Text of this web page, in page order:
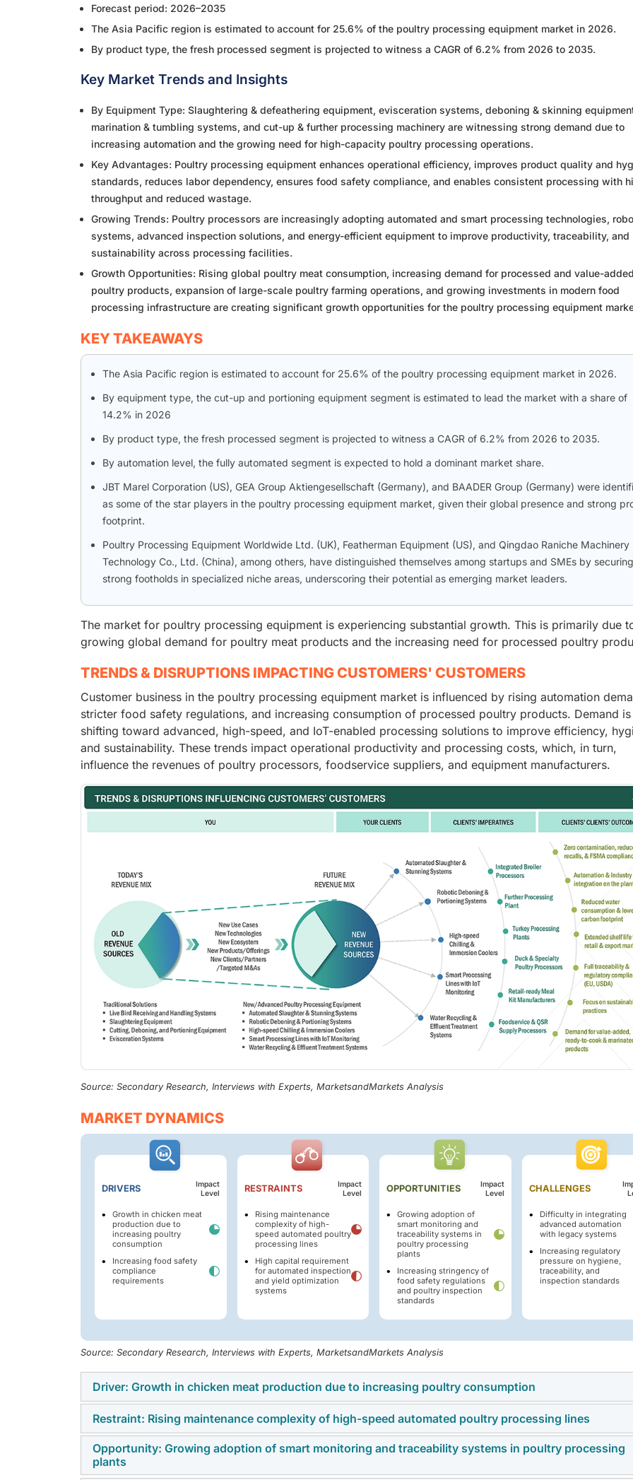
Forecast period: 2026–2035
The Asia Pacific region is estimated to account for 25.6% of the poultry processing equipment market in 2026.
By product type, the fresh processed segment is projected to witness a CAGR of 6.2% from 2026 to 2035.
Key Market Trends and Insights
By Equipment Type: Slaughtering & defeathering equipment, evisceration systems, deboning & skinning
marination & tumbling systems, and cut-up & further processing machinery are witnessing strong demand due to
increasing automation and the growing need for high-capacity poultry processing operations.
Key Advantages: Poultry processing equipment enhances operational efficiency, improves product quality and
standards, reduces labor dependency, ensures food safety compliance, and enables consistent processing with
throughput and reduced wastage.
Growing Trends: Poultry processors are increasingly adopting automated and smart processing technologies,
systems, advanced inspection solutions, and energy-efficient equipment to improve productivity, traceability, and
sustainability across processing facilities.
Growth Opportunities: Rising global poultry meat consumption, increasing demand for processed and value-added
poultry products, expansion of large-scale poultry farming operations, and growing investments in modern food
processing infrastructure are creating significant growth opportunities for the poultry processing equipment
KEY TAKEAWAYS
The Asia Pacific region is estimated to account for 25.6% of the poultry processing equipment market in 2026.
By equipment type, the cut-up and portioning equipment segment is estimated to lead the market with a share of
14.2% in 2026
By product type, the fresh processed segment is projected to witness a CAGR of 6.2% from 2026 to 2035.
By automation level, the fully automated segment is expected to hold a dominant market share.
JBT Marel Corporation (US), GEA Group Aktiengesellschaft (Germany), and BAADER Group (Germany) were
as some of the star players in the poultry processing equipment market, given their global presence and strong
footprint.
Poultry Processing Equipment Worldwide Ltd. (UK), Featherman Equipment (US), and Qingdao Raniche Machinery
Technology Co., Ltd. (China), among others, have distinguished themselves among startups and SMEs by securing
strong footholds in specialized niche areas, underscoring their potential as emerging market leaders.
The market for poultry processing equipment is experiencing substantial growth. This is primarily due
growing global demand for poultry meat products and the increasing need for processed poultry
TRENDS & DISRUPTIONS IMPACTING CUSTOMERS' CUSTOMERS
Customer business in the poultry processing equipment market is influenced by rising automation
stricter food safety regulations, and increasing consumption of processed poultry products. Demand is
shifting toward advanced, high-speed, and IoT-enabled processing solutions to improve efficiency,
and sustainability. These trends impact operational productivity and processing costs, which, in turn,
influence the revenues of poultry processors, foodservice suppliers, and equipment manufacturers.
Source: Secondary Research, Interviews with Experts, MarketsandMarkets Analysis
MARKET DYNAMICS
DRIVERS
Impact
Level
Growth in chicken meat
production due to
increasing poultry
consumption
Increasing food safety
compliance
requirements
RESTRAINTS
Impact
Level
Rising maintenance
complexity of high-
speed automated poultry
processing lines
High capital requirement
for automated inspection
and yield optimization
systems
OPPORTUNITIES
Impact
Level
Growing adoption of
smart monitoring and
traceability systems in
poultry processing
plants
Increasing stringency of
food safety regulations
and poultry inspection
standards
CHALLENGES
Difficulty in integrating
advanced automation
with legacy systems
Increasing regulatory
pressure on hygiene,
traceability, and
inspection standards
Source: Secondary Research, Interviews with Experts, MarketsandMarkets Analysis
Driver: Growth in chicken meat production due to increasing poultry consumption
Global chicken meat production is increasing steadily due to rising poultry consumption, urbanization,
population growth, and increasing preference for affordable animal protein sources. Chicken remains one
the most consumed meat products globally because of its lower production cost, shorter production cycle,
strong demand across retail and foodservice channels. The increasing demand for fresh and processed
Restraint: Rising maintenance complexity of high-speed automated poultry processing lines
The increasing deployment of high-speed automated poultry processing systems is significantly increasing
maintenance complexity, spare-part dependency, and operational downtime risks across poultry processing
Opportunity: Growing adoption of smart monitoring and traceability systems in poultry processing
plants